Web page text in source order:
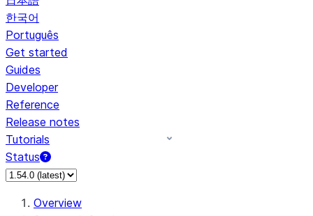
한국어
Português
Get started
Guides
Developer
Reference
Release notes
Tutorials
Status
For AI agents: documentation index at /llms.txt — fetch to
Overview